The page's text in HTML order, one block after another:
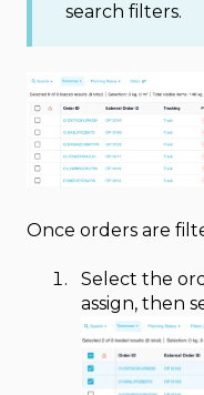
search filters.
Once orders are
Select the
assign, then